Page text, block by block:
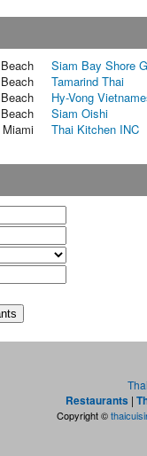
Siam Bay Shore
Tamarind Thai
Hy-Vong
Siam Oishi
Miami Thai Kitchen INC
Restaurants |
Copyright ©